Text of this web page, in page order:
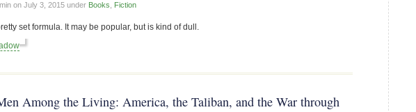
on July 3, 2015 under Books Fiction
set formula. It may be popular, but is kind of dull.
Among the Living: America, the Taliban, and the War through